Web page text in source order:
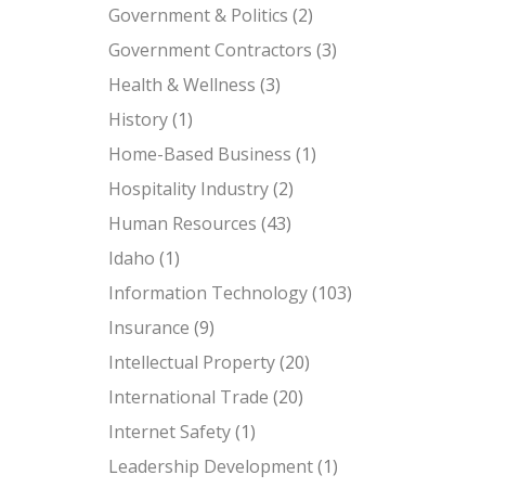
Government & Politics (2)
Government Contractors (3)
Health & Wellness (3)
History(1)
Home-Based Business (1)
Hospitality Industry(2)
Human Resources (43)
Idaho (1)
Information Technology(103)
Insurance (9)
Intellectual Property(20)
International Trade (20)
Internet Safety(1)
Leadership Development(1)